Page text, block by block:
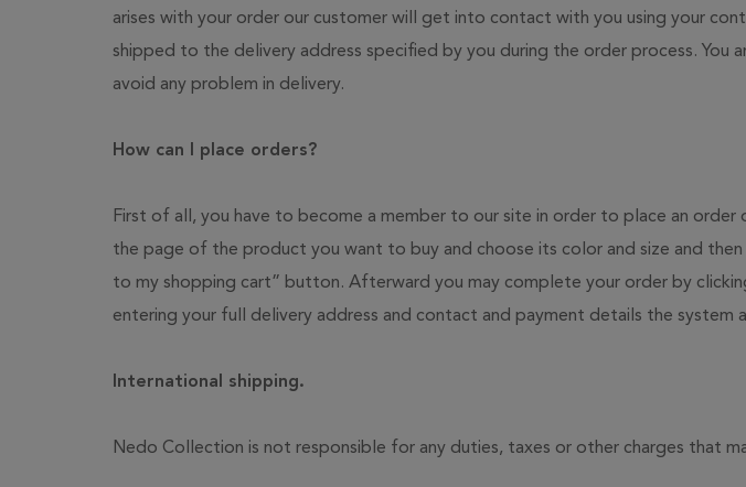
arises with your order our customer will get into contact with you using your
shipped to the delivery address specified by you during the order process.
avoid any problem in delivery.
How can I place orders?
First of all, you have to become a member to our site in order to place an
the page of the product you want to buy and choose its color and size and
to my shopping cart” button. Afterward you may complete your order by
entering your full delivery address and contact and payment details the system
International shipping.
Nedo Collection is not responsible for any duties, taxes or other charges that